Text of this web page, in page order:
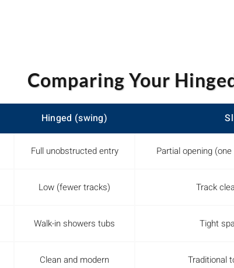
Comparing Your
Hinged (swing)
Full unobstructed entry Partial opening
Low (fewer tracks) Track
Walk-in showers tubs Tight
Clean and modern Traditional